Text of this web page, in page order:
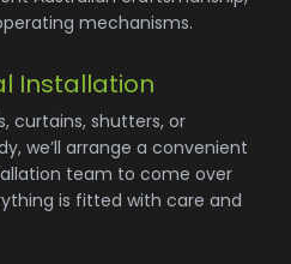
mechanisms.
Installation
curtains, shutters, or
we’ll arrange a convenient
team to come over
is fitted with care and